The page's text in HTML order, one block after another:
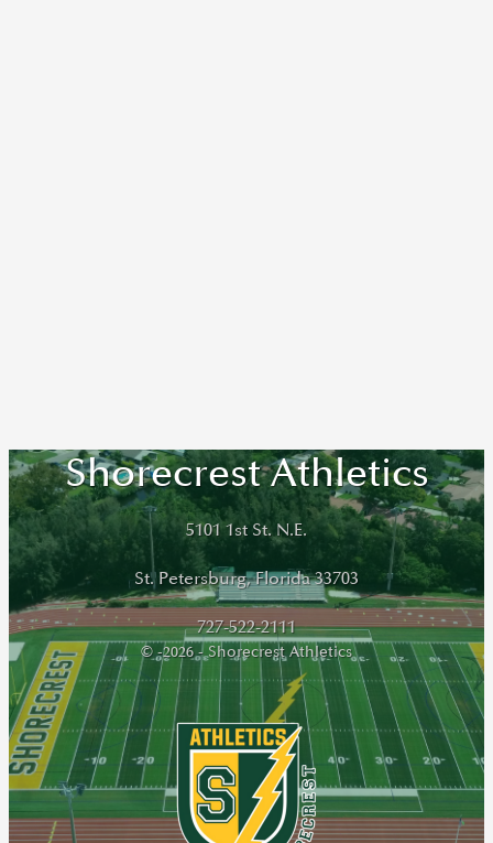
Shorecrest Athletics
5101 1st St. N.E.
St. Petersburg, Florida 33703
727-522-2111
© -2026 - Shorecrest Athletics